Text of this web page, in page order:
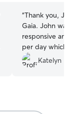
“Thank you,
Gaia. John was
responsive and
per day which
appreciated. I
having us visit
the care he
Katelyn H.